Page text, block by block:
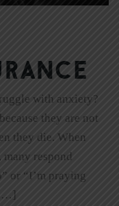
with anxiety?
they are not
they die. When
many respond
or “I’m praying
[…]